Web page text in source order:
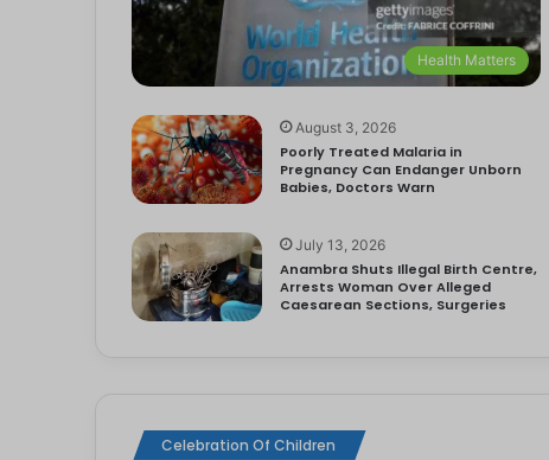
Health Matters
August 3, 2026
Poorly Treated Malaria in
Pregnancy Can Endanger Unborn
Babies, Doctors Warn
July 13, 2026
Anambra Shuts Illegal Birth Centre,
Arrests Woman Over Alleged
Caesarean Sections, Surgeries
Celebration Of Children